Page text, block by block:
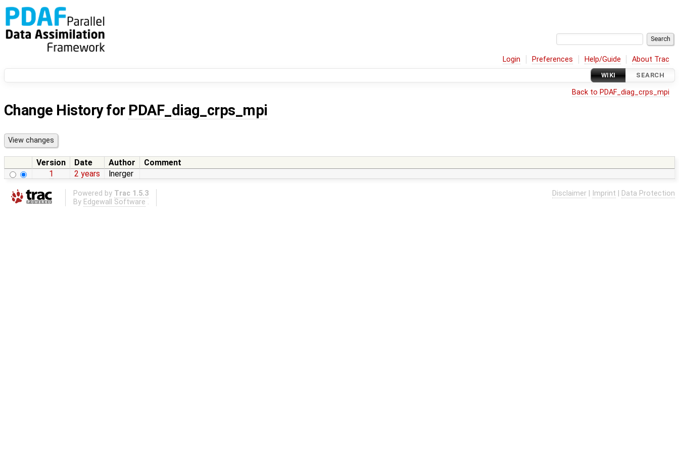
Login Preferences Help/Guide About Trac
WIKI SEARCH
Back to PDAF_diag_crps_mpi
Change History for PDAF_diag_crps_mpi
Version Date Author
Comment
1
2 years lnerger
Powered by Trac 1.5.3
By Edgewall Software .
Disclaimer Imprint Data Protection